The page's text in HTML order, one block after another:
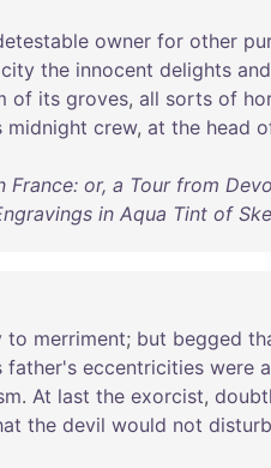
owner for other
city the innocent delights and
of its groves, all sorts of
midnight crew, at the head
France: or, a Tour from
in Aqua Tint of
to merriment; but begged
father's eccentricities were
. At last the exorcist,
the devil would not disturb